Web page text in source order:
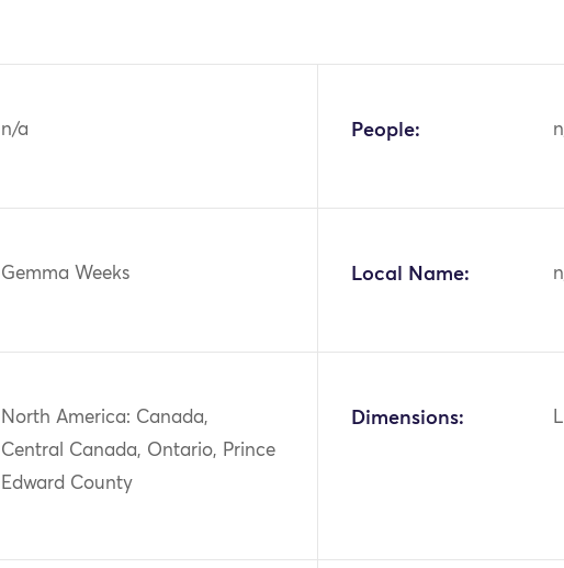
n/a People:
Gemma Weeks Local Name:
North America: Canada,
Central Canada, Ontario, Prince
Edward County
Dimensions: